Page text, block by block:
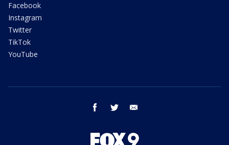
Facebook
Instagram
Twitter
TikTok
YouTube
facebook twitter